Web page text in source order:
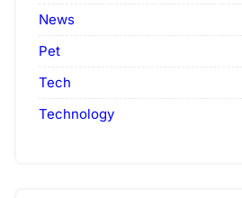
News
Pet
Tech
Technology